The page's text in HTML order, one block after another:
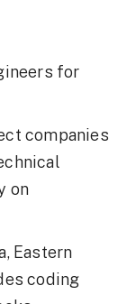
for
companies
on
Eastern
coding